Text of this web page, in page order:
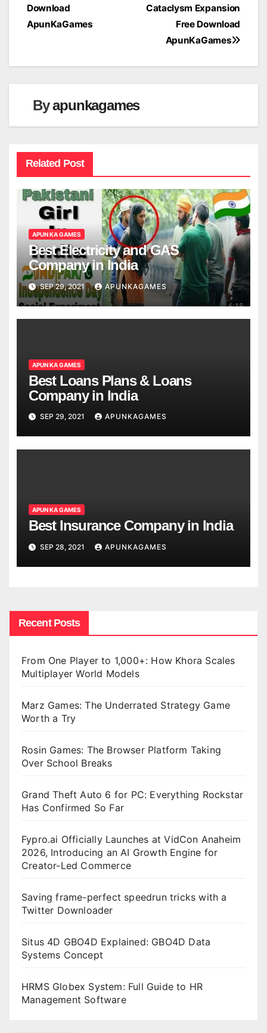
navigation
Cataclysm Expansion
Free Download
ApunKaGames
Download
ApunKaGames
Byapunkagames
Related Post
APUN KA GAMES
Best Electricity and GAS
Company in India
SEP 29, 2021 APUNKAGAMES
APUN KA GAMES
Best Loans Plans & Loans
Company in India
SEP 29, 2021 APUNKAGAMES
APUN KA GAMES
Best Insurance Company in India
SEP 28, 2021 APUNKAGAMES
Recent Posts
From One Player to 1,000+: How Khora Scales
Multiplayer World Models
Marz Games: The Underrated Strategy Game
Worth a Try
Rosin Games: The Browser Platform Taking
Over School Breaks
Grand Theft Auto 6 for PC: Everything Rockstar
Has Confirmed So Far
Fypro.ai Officially Launches at VidCon Anaheim
2026, Introducing an AI Growth Engine for
Creator-Led Commerce
Saving frame-perfect speedrun tricks with a
Twitter Downloader
Situs 4D GBO4D Explained: GBO4D Data
Systems Concept
HRMS Globex System: Full Guide to HR
Management Software